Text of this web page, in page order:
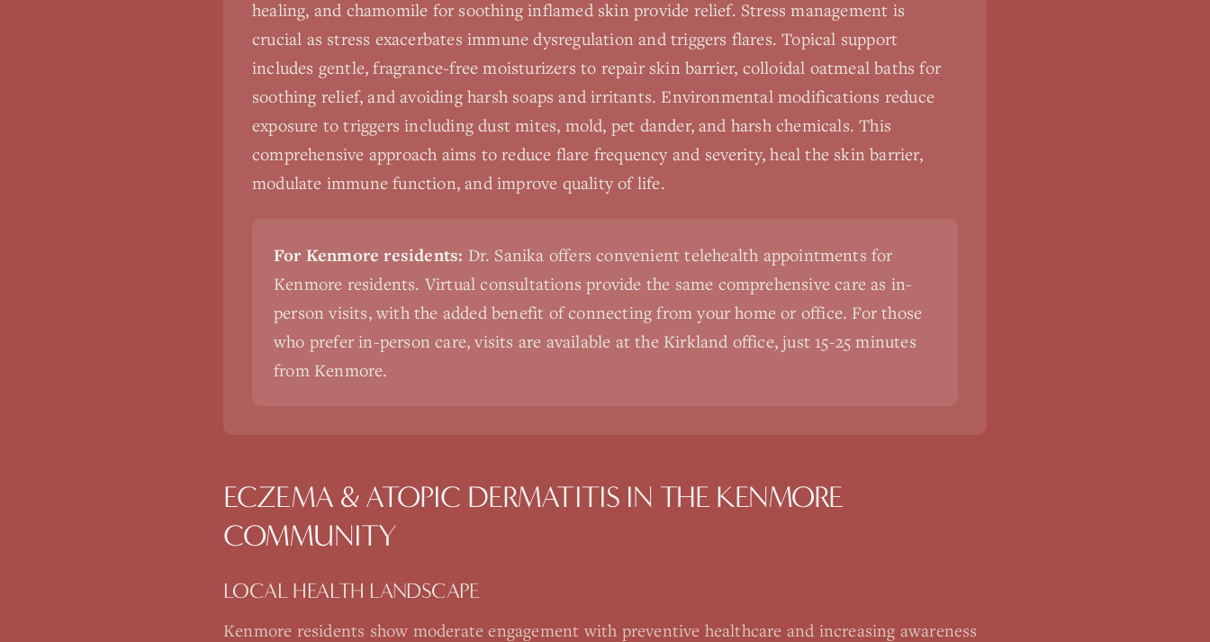
healing, and chamomile for soothing inflamed skin provide relief. Stress management is
crucial as stress exacerbates immune dysregulation and triggers flares. Topical support
includes gentle, fragrance-free moisturizers to repair skin barrier, colloidal oatmeal baths for
soothing relief, and avoiding harsh soaps and irritants. Environmental modifications reduce
exposure to triggers including dust mites, mold, pet dander, and harsh chemicals. This
comprehensive approach aims to reduce flare frequency and severity, heal the skin barrier,
modulate immune function, and improve quality of life.
For Kenmore residents: Dr. Sanika offers convenient telehealth appointments for
Kenmore residents. Virtual consultations provide the same comprehensive care as in-
person visits, with the added benefit of connecting from your home or office. For those
who prefer in-person care, visits are available at the Kirkland office, just 15-25 minutes
from Kenmore.
ECZEMA & ATOPIC DERMATITIS IN THE KENMORE
COMMUNITY
LOCAL HEALTH LANDSCAPE
Kenmore residents show moderate engagement with preventive healthcare and increasing awareness